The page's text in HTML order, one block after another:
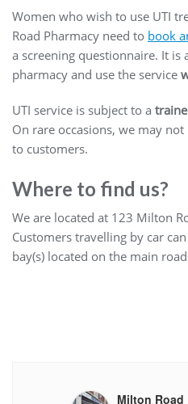
Women who wish to use UTI
Road Pharmacy need to book
a screening questionnaire. It
pharmacy and use the service
UTI service is subject to a
On rare occasions, we may
to customers.
Where to find us?
We are located at 123 Milton
Customers travelling by car
bay(s) located on the main
Milton Road